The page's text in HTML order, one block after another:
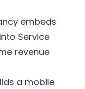
embeds
Service
revenue
a mobile